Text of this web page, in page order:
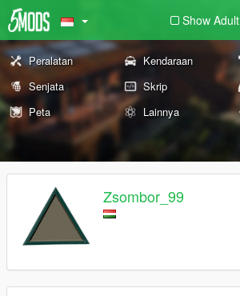
Show Adult
Peralatan Kendaraan
Senjata
Skrip
Peta
Lainnya
Zsombor_99